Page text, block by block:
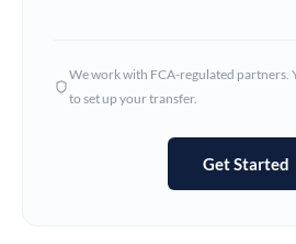
Ireland
Italy
We work with FCA-regulated partners.
to set up your transfer.
Get Started